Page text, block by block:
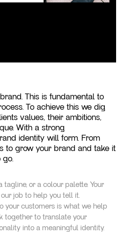
This is fundamental to
To achieve this we dig
values, their ambitions,
With a strong
identity will form. From
to grow your brand and take it
go.
tagline, or a colour palette. Your
job to help you tell it.
your customers is what we help
together to translate your
into a meaningful identity.